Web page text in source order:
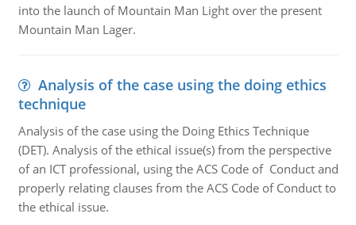
into the launch of Mountain Man Light over the present
Mountain Man Lager.
Analysis of the case using the doing ethics
technique
Analysis of the case using the Doing Ethics Technique
(DET). Analysis of the ethical issue(s) from the perspective
of an ICT professional, using the ACS Code of Conduct and
properly relating clauses from the ACS Code of Conduct to
the ethical issue.